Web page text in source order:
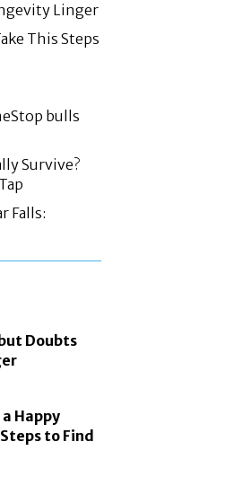
Linger
This Steps
bulls
Survive?
Falls:
Doubts
Happy
to Find